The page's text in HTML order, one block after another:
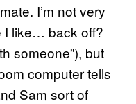
I’m not very
I like… back off?
someone”), but
computer tells
Sam sort of